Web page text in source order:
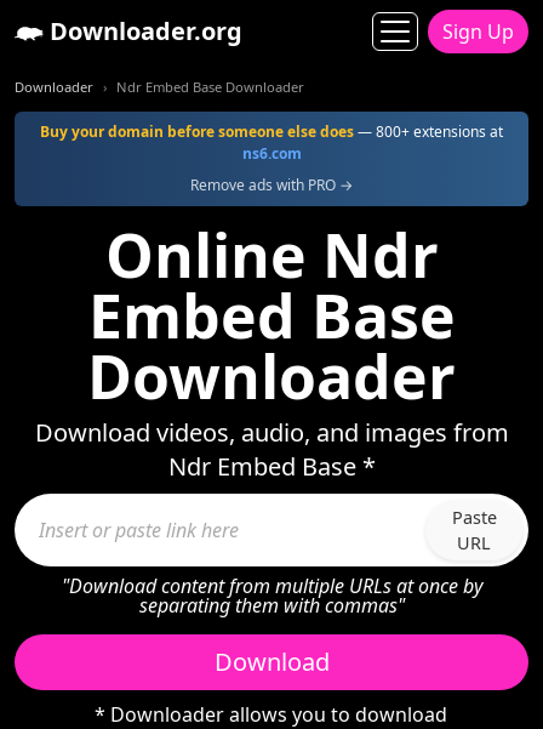
Downloader.org Sign Up
Downloader Ndr Embed Base Downloader
Buy your domain before someone else does— 800+ extensions at
ns6.com
Remove ads with PRO →
Online Ndr
Embed Base
Downloader
Download videos, audio, and images from
Ndr Embed Base *
Paste
URL
"Download content from multiple URLs at once by
separating them with commas"
Download
* Downloader allows you to download